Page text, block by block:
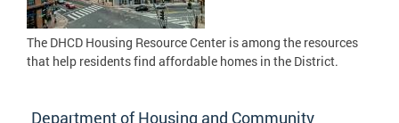
The DHCD Housing Resource Center is among the resources
that help residents find affordable homes in the District.
Department of Housing and Community